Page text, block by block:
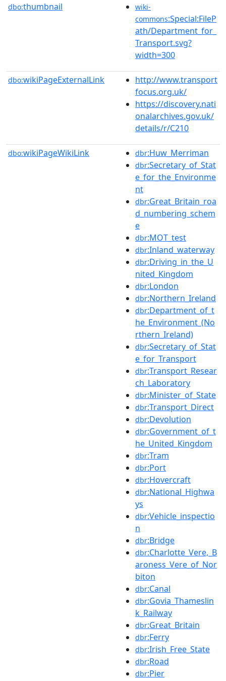
dbo:thumbnail
wiki-
commons:Special:FileP
ath/Department_for_
Transport.svg?
width=300
dbo:wikiPageExternalLink
http://www.transport
focus.org.uk/
https://discovery.nati
onalarchives.gov.uk/
details/r/C210
dbo:wikiPageWikiLink dbr:Huw_Merriman
dbr:Secretary_of_Stat
e_for_the_Environme
nt
dbr:Great_Britain_roa
d_numbering_schem
e
dbr:MOT_test
dbr:Inland_waterway
dbr:Driving_in_the_U
nited_Kingdom
dbr:London
dbr:Northern_Ireland
dbr:Department_of_t
he_Environment_(No
rthern_Ireland)
dbr:Secretary_of_Stat
e_for_Transport
dbr:Transport_Resear
ch_Laboratory
dbr:Minister_of_State
dbr:Transport_Direct
dbr:Devolution
dbr:Government_of_t
he_United_Kingdom
dbr:Tram
dbr:Port
dbr:Hovercraft
dbr:National_Highwa
ys
dbr:Vehicle_inspectio
n
dbr:Bridge
dbr:Charlotte_Vere,_B
aroness_Vere_of_Nor
biton
dbr:Canal
dbr:Govia_Thameslin
k_Railway
dbr:Great_Britain
dbr:Ferry
dbr:Irish_Free_State
dbr:Road
dbr:Pier